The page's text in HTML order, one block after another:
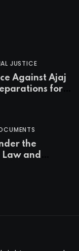
JUSTICE
Against Ajaj
for
the
Law and
in Iraq